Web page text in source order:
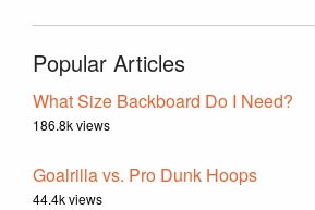
Popular Articles
What Size Backboard Do I Need?
186.8k views
Goalrilla vs. Pro Dunk Hoops
44.4k views